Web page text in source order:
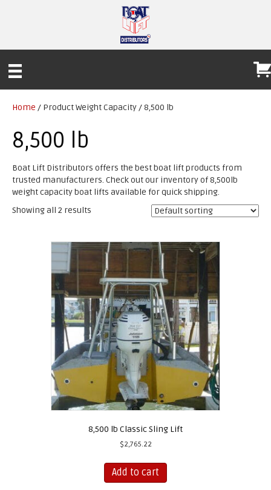
Home / Product Weight Capacity / 8,500 lb
8,500 lb
Boat Lift Distributors offers the best boat lift products from
trusted manufacturers. Check out our inventory of 8,500lb
weight capacity boat lifts available for quick shipping.
Showing all 2 results
8,500 lb Classic Sling Lift
$2,765.22
Add to cart